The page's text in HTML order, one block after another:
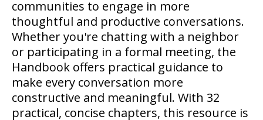
communities to engage in more
thoughtful and productive conversations.
Whether you're chatting with a neighbor
or participating in a formal meeting, the
Handbook offers practical guidance to
make every conversation more
constructive and meaningful. With 32
practical, concise chapters, this resource is